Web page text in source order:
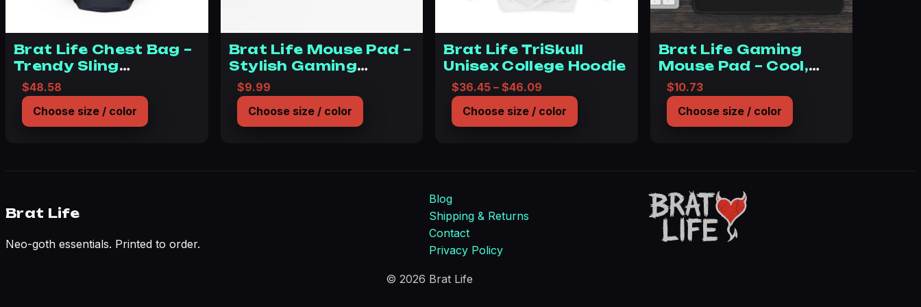
Brat Life Chest Bag –
Trendy Sling
Backpack for
Everyday Adventure
$48.58
Choose size / color
Brat Life Mouse Pad –
Stylish Gaming
Accessory for Bratty
Souls
$9.99
Choose size / color
Brat Life TriSkull
Unisex College Hoodie
$36.45 – $46.09 Price range: $36.45 through $46.09
Choose size / color
Brat Life Gaming
Mouse Pad – Cool,
Edgy Desk Accessory
for Gamers
$10.73
Choose size / color
Brat Life
Neo-goth essentials. Printed to order.
Blog
Shipping & Returns
Contact
Privacy Policy
© 2026 Brat Life